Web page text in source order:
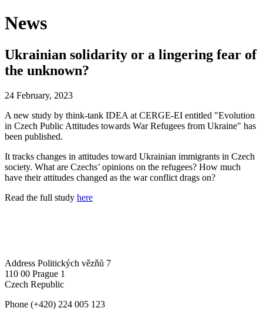
News
Ukrainian solidarity or a lingering fear of
the unknown?
24 February, 2023
A new study by think-tank IDEA at CERGE-EI entitled "Evolution
in Czech Public Attitudes towards War Refugees from Ukraine" has
been published.
It tracks changes in attitudes toward Ukrainian immigrants in Czech
society. What are Czechs’ opinions on the refugees? How much
have their attitudes changed as the war conflict drags on?
Read the full study here
Address Politických vězňů 7
110 00 Prague 1
Czech Republic
Phone (+420) 224 005 123